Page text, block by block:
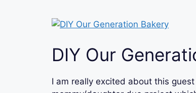
DIY Our
I am really excited about this